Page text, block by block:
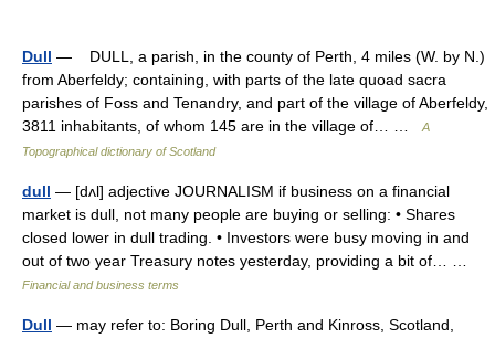
Dull — DULL, a parish, in the county of Perth, 4 miles (W. by N.)
from Aberfeldy; containing, with parts of the late quoad sacra
parishes of Foss and Tenandry, and part of the village of Aberfeldy,
3811 inhabitants, of whom 145 are in the village of… …
A
Topographical dictionary of Scotland
dull — [dʌl] adjective JOURNALISM if business on a financial
market is dull, not many people are buying or selling: • Shares
closed lower in dull trading. • Investors were busy moving in and
out of two year Treasury notes yesterday, providing a bit of… …
Financial and business terms
Dull — may refer to: Boring Dull, Perth and Kinross, Scotland,